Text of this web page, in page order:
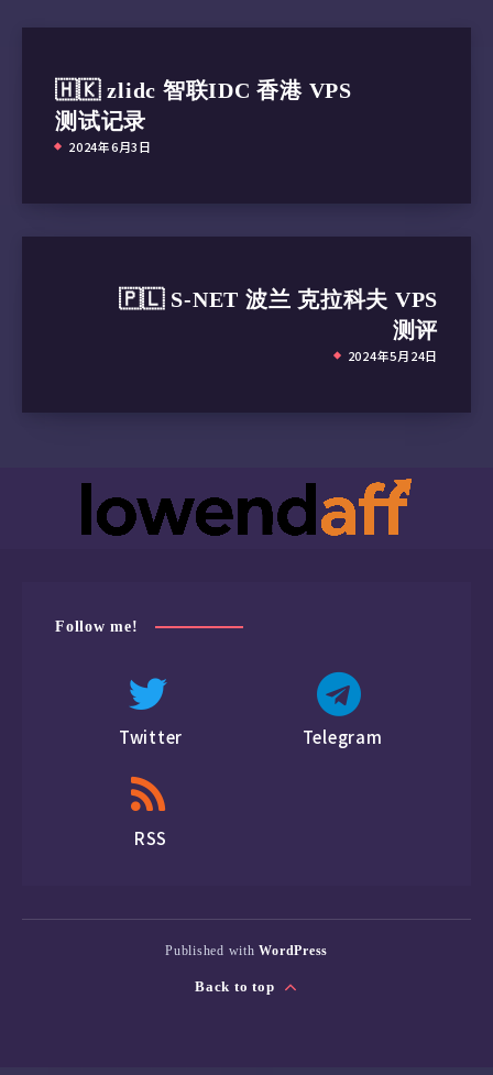
🇭🇰 zlidc 智联IDC 香港 VPS
测试记录
2024年6月3日
🇵🇱 S-NET 波兰 克拉科夫 VPS
测评
2024年5月24日
Follow me!
Twitter Telegram
RSS
Published withWordPress
Back to top